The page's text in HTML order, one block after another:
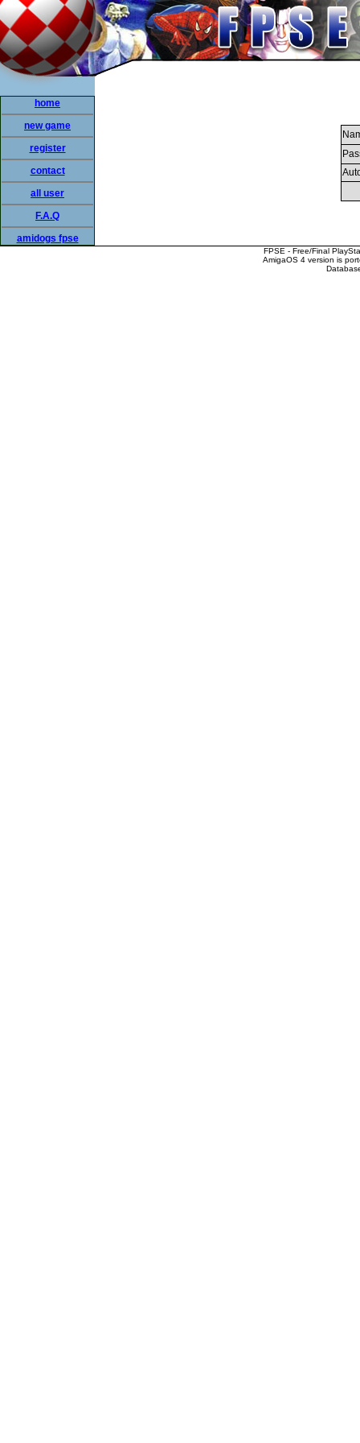
home
new game
register
contact
all user
F.A.Q
amidogs fpse
FPSE - Free/Final
AmigaOS 4 version is